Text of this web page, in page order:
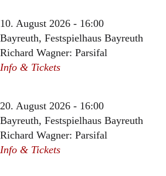
10. August 2026 - 16:00
Bayreuth, Festspielhaus Bayreuth
Richard Wagner: Parsifal
Info & Tickets
20. August 2026 - 16:00
Bayreuth, Festspielhaus Bayreuth
Richard Wagner: Parsifal
Info & Tickets